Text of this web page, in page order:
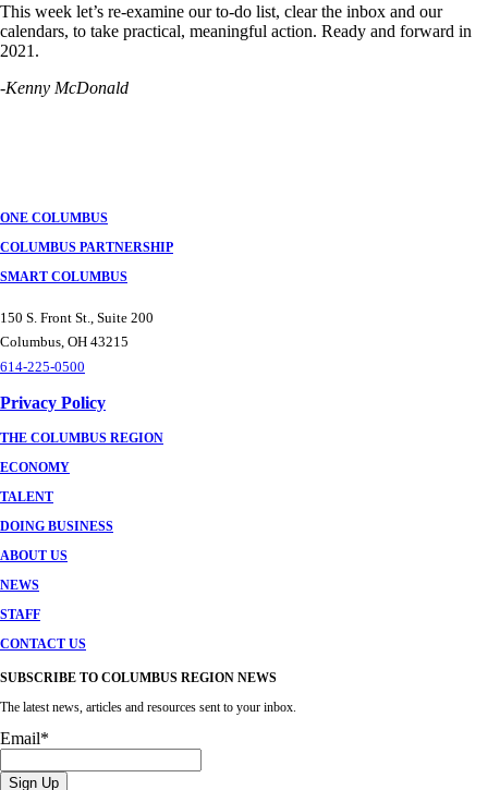
This week let’s re-examine our to-do list, clear the inbox and our
calendars, to take practical, meaningful action. Ready and forward in
2021.
-Kenny McDonald
ONE COLUMBUS
COLUMBUS PARTNERSHIP
SMART COLUMBUS
150 S. Front St., Suite 200
Columbus, OH 43215
614-225-0500
Privacy Policy
THE COLUMBUS REGION
ECONOMY
TALENT
DOING BUSINESS
ABOUT US
NEWS
STAFF
CONTACT US
SUBSCRIBE TO COLUMBUS REGION NEWS
The latest news, articles and resources sent to your inbox.
Email*